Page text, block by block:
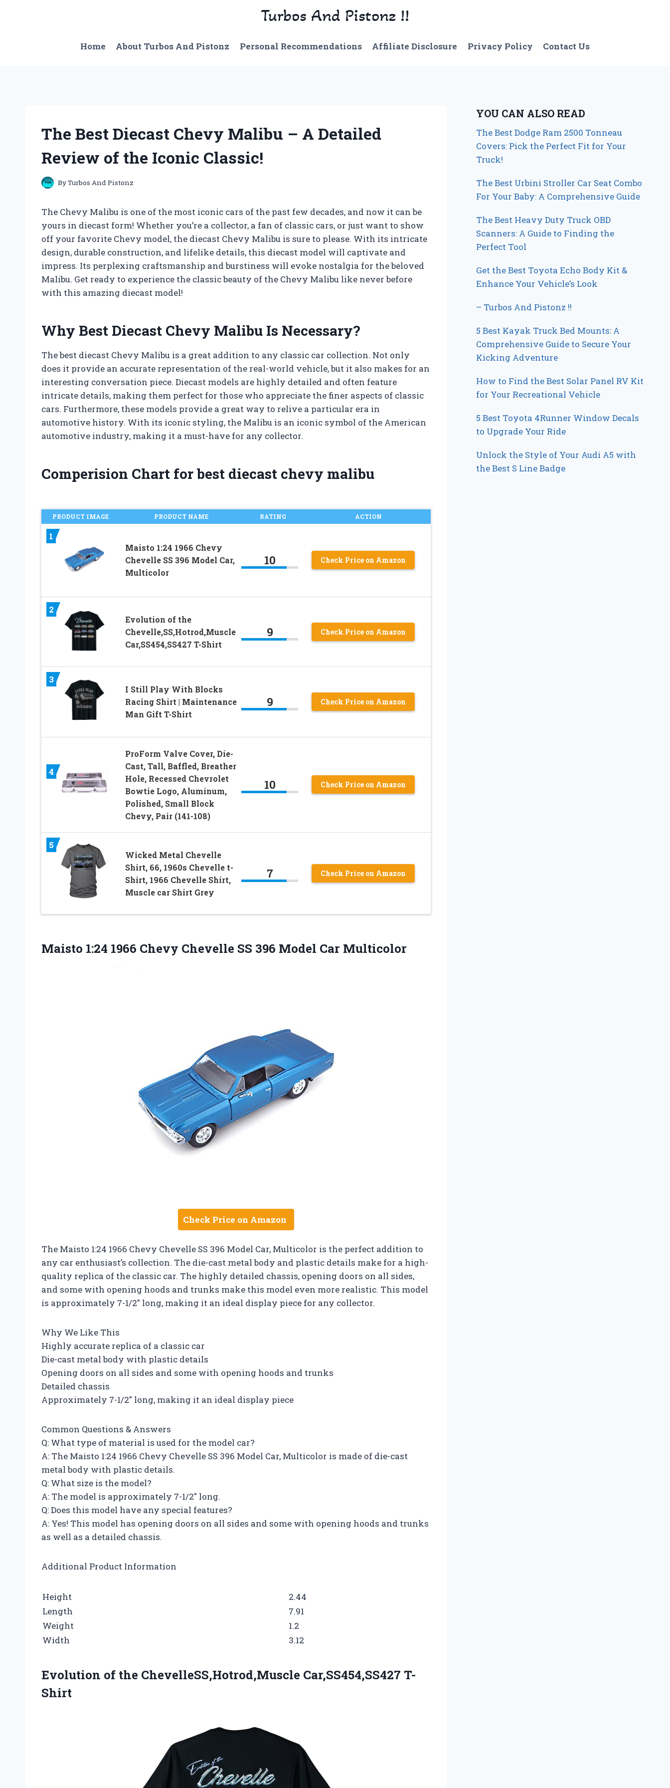
Turbos And Pistonz !!
Home About Turbos And Pistonz Personal Recommendations Affiliate Disclosure Privacy Policy Contact Us
The Best Diecast Chevy Malibu – A Detailed
Review of the Iconic Classic!
ByTurbos And Pistonz
The Chevy Malibu is one of the most iconic cars of the past few decades, and now it can be
yours in diecast form! Whether you’re a collector, a fan of classic cars, or just want to show
off your favorite Chevy model, the diecast Chevy Malibu is sure to please. With its intricate
design, durable construction, and lifelike details, this diecast model will captivate and
impress. Its perplexing craftsmanship and burstiness will evoke nostalgia for the beloved
Malibu. Get ready to experience the classic beauty of the Chevy Malibu like never before
with this amazing diecast model!
Why Best Diecast Chevy Malibu Is Necessary?
The best diecast Chevy Malibu is a great addition to any classic car collection. Not only
does it provide an accurate representation of the real-world vehicle, but it also makes for an
interesting conversation piece. Diecast models are highly detailed and often feature
intricate details, making them perfect for those who appreciate the finer aspects of classic
cars. Furthermore, these models provide a great way to relive a particular era in
automotive history. With its iconic styling, the Malibu is an iconic symbol of the American
automotive industry, making it a must-have for any collector.
Comperision Chart for best diecast chevy malibu
PRODUCT IMAGE PRODUCT NAME RATING ACTION
1
Maisto 1:24 1966 Chevy
Chevelle SS 396 Model Car,
Multicolor
10 Check Price on Amazon
2
Evolution of the
Chevelle,SS,Hotrod,Muscle
Car,SS454,SS427 T-Shirt
9 Check Price on Amazon
3
I Still Play With Blocks
Racing Shirt | Maintenance
Man Gift T-Shirt
9 Check Price on Amazon
4
ProForm Valve Cover, Die-
Cast, Tall, Baffled, Breather
Hole, Recessed Chevrolet
Bowtie Logo, Aluminum,
Polished, Small Block
Chevy, Pair (141-108)
10 Check Price on Amazon
5
Wicked Metal Chevelle
Shirt, 66, 1960s Chevelle t-
Shirt, 1966 Chevelle Shirt,
Muscle car Shirt Grey
7 Check Price on Amazon
Maisto 1:24 1966 Chevy Chevelle SS 396 Model Car Multicolor
Check Price on Amazon
The Maisto 1:24 1966 Chevy Chevelle SS 396 Model Car, Multicolor is the perfect addition to
any car enthusiast’s collection. The die-cast metal body and plastic details make for a high-
quality replica of the classic car. The highly detailed chassis, opening doors on all sides,
and some with opening hoods and trunks make this model even more realistic. This model
is approximately 7-1/2″ long, making it an ideal display piece for any collector.
Why We Like This
Highly accurate replica of a classic car
Die-cast metal body with plastic details
Opening doors on all sides and some with opening hoods and trunks
Detailed chassis
Approximately 7-1/2″ long, making it an ideal display piece
Common Questions & Answers
Q: What type of material is used for the model car?
A: The Maisto 1:24 1966 Chevy Chevelle SS 396 Model Car, Multicolor is made of die-cast
metal body with plastic details.
Q: What size is the model?
A: The model is approximately 7-1/2″ long.
Q: Does this model have any special features?
A: Yes! This model has opening doors on all sides and some with opening hoods and trunks
as well as a detailed chassis.
Additional Product Information
Height
2.44
Length
7.91
Weight
1.2
Width
3.12
Evolution of the ChevelleSS,Hotrod,Muscle Car,SS454,SS427 T-
Shirt
YOU CAN ALSO READ
The Best Dodge Ram 2500 Tonneau
Covers: Pick the Perfect Fit for Your
Truck!
The Best Urbini Stroller Car Seat Combo
For Your Baby: A Comprehensive Guide
The Best Heavy Duty Truck OBD
Scanners: A Guide to Finding the
Perfect Tool
Get the Best Toyota Echo Body Kit &
Enhance Your Vehicle’s Look
– Turbos And Pistonz !!
5 Best Kayak Truck Bed Mounts: A
Comprehensive Guide to Secure Your
Kicking Adventure
How to Find the Best Solar Panel RV Kit
for Your Recreational Vehicle
5 Best Toyota 4Runner Window Decals
to Upgrade Your Ride
Unlock the Style of Your Audi A5 with
the Best S Line Badge